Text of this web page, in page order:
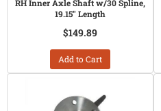
RH Inner Axle Shaft w/30 Spline,
19.15" Length
$149.89
Add to Cart